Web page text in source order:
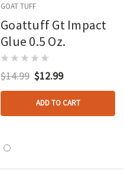
GOAT TUFF
Goattuff Gt Impact
Glue 0.5 Oz.
$14.99 $12.99
ADD TO CART